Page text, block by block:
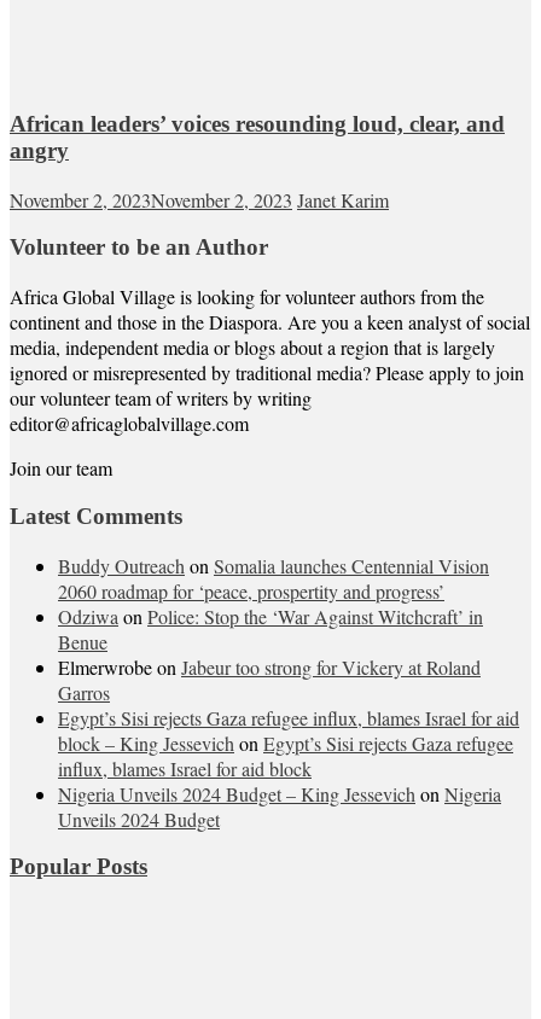
African leaders’ voices resounding loud, clear, and
angry
November 2, 2023November 2, 2023 Janet Karim
Volunteer to be an Author
Africa Global Village is looking for volunteer authors from the
continent and those in the Diaspora. Are you a keen analyst of social
media, independent media or blogs about a region that is largely
ignored or misrepresented by traditional media? Please apply to join
our volunteer team of writers by writing
editor@africaglobalvillage.com
Join our team
Latest Comments
Buddy Outreach on Somalia launches Centennial Vision
2060 roadmap for ‘peace, prospertity and progress’
Odziwa on Police: Stop the ‘War Against Witchcraft’ in
Benue
Elmerwrobeon Jabeur too strong for Vickery at Roland
Garros
Egypt’s Sisi rejects Gaza refugee influx, blames Israel for aid
block – King Jessevich on Egypt’s Sisi rejects Gaza refugee
influx, blames Israel for aid block
Nigeria Unveils 2024 Budget – King Jessevich on Nigeria
Unveils 2024 Budget
Popular Posts